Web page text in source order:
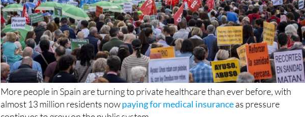
More people in Spain are turning to private healthcare than ever before, with
almost 13 million residents nowpaying for medical insuranceas pressure
continues to grow on the public system.